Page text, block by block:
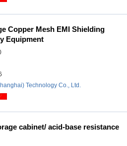
Copper Mesh EMI Shielding
Equipment
Technology Co., Ltd.
cabinet/ acid-base resistance